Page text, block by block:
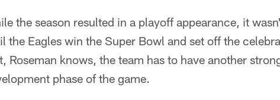
the season resulted in a playoff appearance, it
the Eagles win the Super Bowl and set off the
Roseman knows, the team has to have another
phase of the game.